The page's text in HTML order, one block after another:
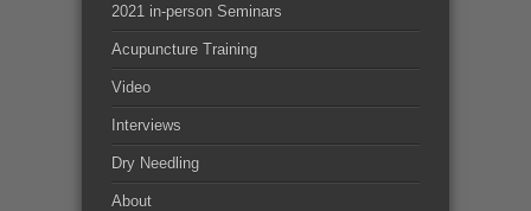
2021 in-person Seminars
Acupuncture Training
Video
Interviews
Dry Needling
About